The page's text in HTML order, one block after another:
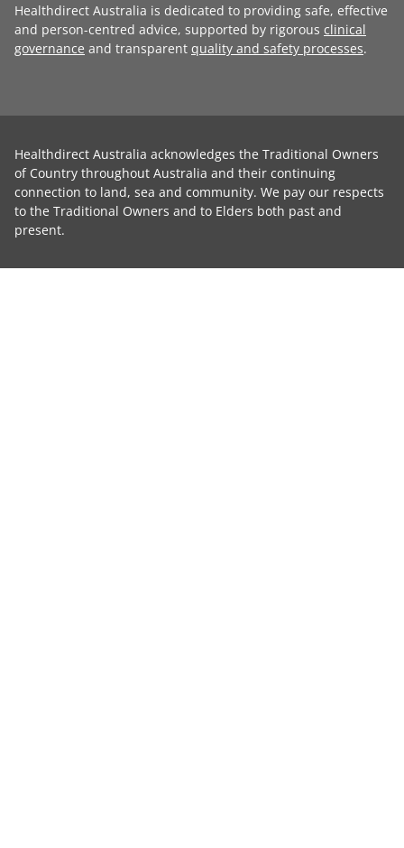
Healthdirect Australia is dedicated to providing safe, effective
and person-centred advice, supported by rigorous clinical
governance and transparent quality and safety processes.
Healthdirect Australia acknowledges the Traditional Owners
of Country throughout Australia and their continuing
connection to land, sea and community. We pay our respects
to the Traditional Owners and to Elders both past and
present.